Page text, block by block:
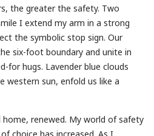
the greater the safety. Two
I extend my arm in a strong
the symbolic stop sign. Our
six-foot boundary and unite in
for hugs. Lavender blue clouds
sun, enfold us like a
renewed. My world of safety
choice has increased. As I